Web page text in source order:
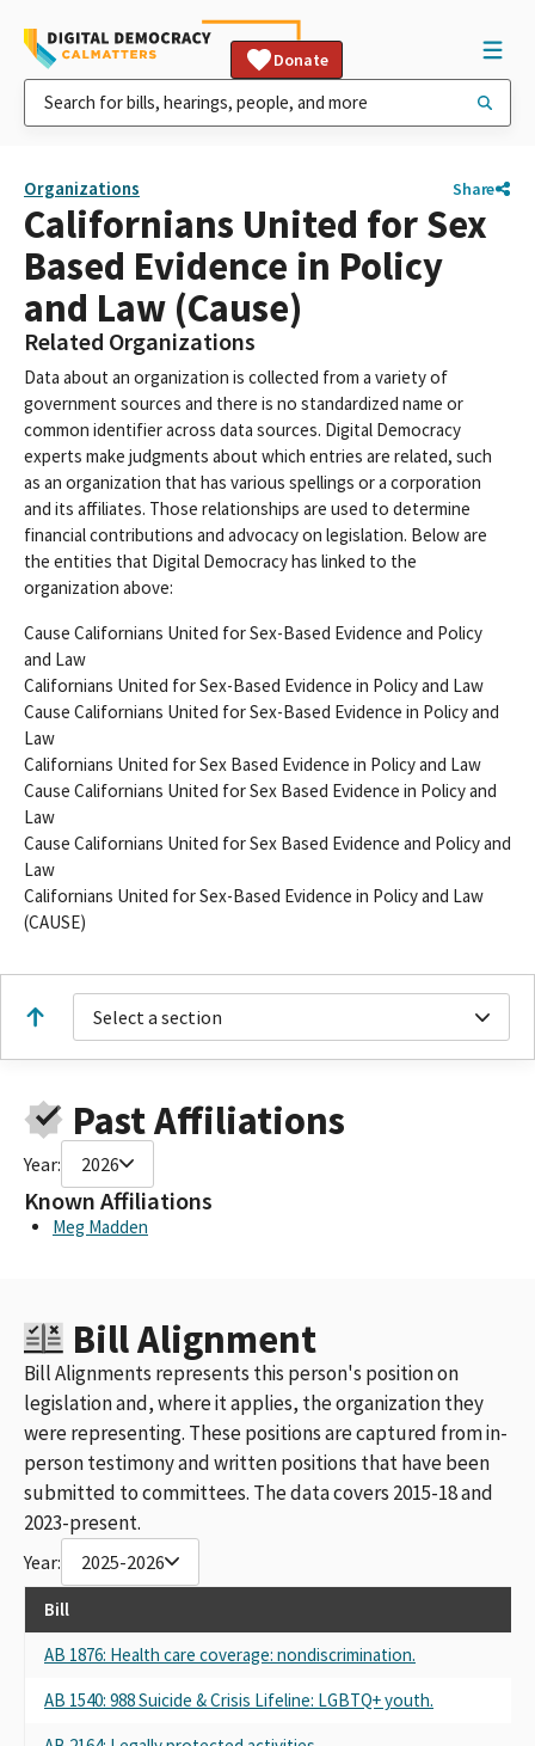
Donate
Organizations Share
Californians United for Sex
Based Evidence in Policy
and Law (Cause)
Related Organizations
Data about an organization is collected from a variety of
government sources and there is no standardized name or
common identifier across data sources. Digital Democracy
experts make judgments about which entries are related, such
as an organization that has various spellings or a corporation
and its affiliates. Those relationships are used to determine
financial contributions and advocacy on legislation. Below are
the entities that Digital Democracy has linked to the
organization above:
Cause Californians United for Sex-Based Evidence and Policy
and Law
Californians United for Sex-Based Evidence in Policy and Law
Cause Californians United for Sex-Based Evidence in Policy and
Law
Californians United for Sex Based Evidence in Policy and Law
Cause Californians United for Sex Based Evidence in Policy and
Law
Cause Californians United for Sex Based Evidence and Policy and
Law
Californians United for Sex-Based Evidence in Policy and Law
(CAUSE)
Select a section
Past Affiliations
Year: 2026
Known Affiliations
Meg Madden
Bill Alignment
Bill Alignments represents this person's position on
legislation and, where it applies, the organization they
were representing. These positions are captured from in-
person testimony and written positions that have been
submitted to committees. The data covers 2015-18 and
2023-present.
Year: 2025-2026
Bill
AB 1876: Health care coverage: nondiscrimination.
AB 1540: 988 Suicide & Crisis Lifeline: LGBTQ+ youth.